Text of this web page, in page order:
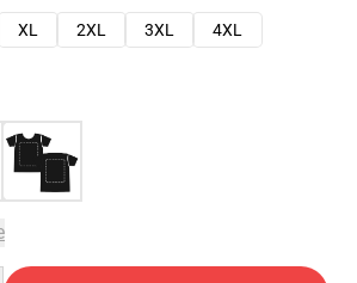
XL 2XL 3XL
4XL